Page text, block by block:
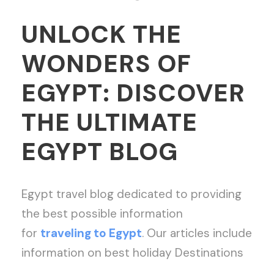
UNLOCK THE
WONDERS OF
EGYPT: DISCOVER
THE ULTIMATE
EGYPT BLOG
Egypt travel blog dedicated to providing
the best possible information
for traveling to Egypt. Our articles include
information on best holiday Destinations